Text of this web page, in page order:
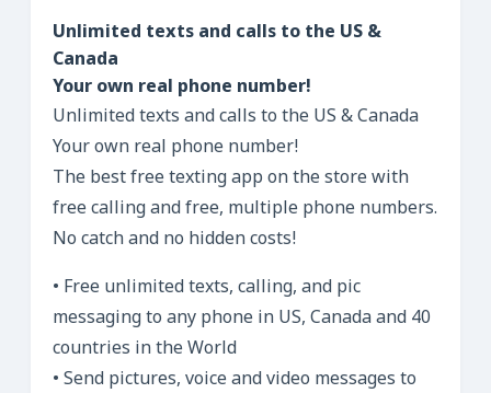
Unlimited texts and calls to the US &
Canada
Your own real phone number!
Unlimited texts and calls to the US & Canada
Your own real phone number!
The best free texting app on the store with
free calling and free, multiple phone numbers.
No catch and no hidden costs!
• Free unlimited texts, calling, and pic
messaging to any phone in US, Canada and 40
countries in the World
• Send pictures, voice and video messages to